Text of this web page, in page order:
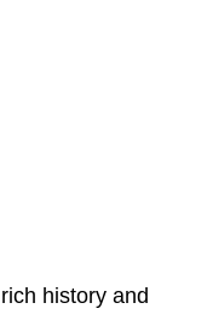
history and